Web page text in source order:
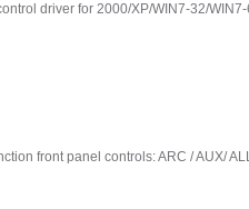
driver for 2000/XP/WIN7-32/WIN7-
front panel controls: ARC / AUX/